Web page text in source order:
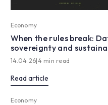
Economy
When the rules break:
sovereignty and
14.04.26|4 min read
Read article
Economy